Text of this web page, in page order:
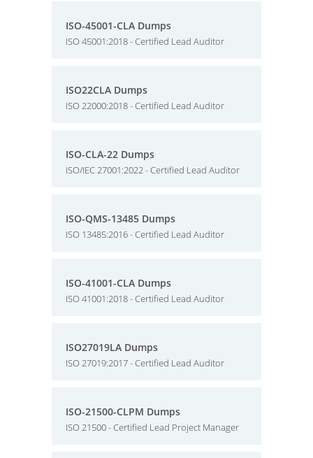
ISO-45001-CLA Dumps
ISO 45001:2018 - Certified Lead Auditor
ISO22CLA Dumps
ISO 22000:2018 - Certified Lead Auditor
ISO-CLA-22 Dumps
ISO/IEC 27001:2022 - Certified Lead Auditor
ISO-QMS-13485 Dumps
ISO 13485:2016 - Certified Lead Auditor
ISO-41001-CLA Dumps
ISO 41001:2018 - Certified Lead Auditor
ISO27019LA Dumps
ISO 27019:2017 - Certified Lead Auditor
ISO-21500-CLPM Dumps
ISO 21500 - Certified Lead Project Manager